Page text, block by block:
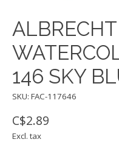
146 SKY
SKU: FAC-117646
C$2.89
Excl. tax